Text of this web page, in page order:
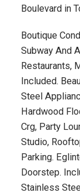
Boulevard in
Boutique
Subway And
Restaurants,
Included.
Steel
Hardwood
Crg, Party
Studio,
Parking.
Doorstep.
Stainless